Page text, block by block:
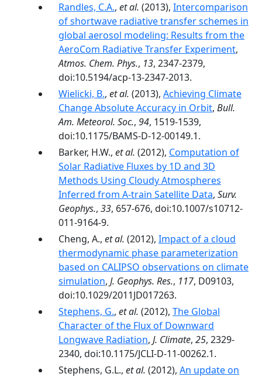
Randles, C.A., et al. (2013), Intercomparison
of shortwave radiative transfer schemes in
global aerosol modeling: Results from the
AeroCom Radiative Transfer Experiment,
Atmos. Chem. Phys., 13, 2347-2379,
doi:10.5194/acp-13-2347-2013.
Wielicki, B., et al. (2013), Achieving Climate
Change Absolute Accuracy in Orbit, Bull.
Am. Meteorol. Soc., 94, 1519-1539,
doi:10.1175/BAMS-D-12-00149.1.
Barker, H.W., et al. (2012), Computation of
Solar Radiative Fluxes by 1D and 3D
Methods Using Cloudy Atmospheres
Inferred from A-train Satellite Data, Surv.
Geophys., 33, 657-676, doi:10.1007/s10712-
011-9164-9.
Cheng, A., et al. (2012), Impact of a cloud
thermodynamic phase parameterization
based on CALIPSO observations on climate
simulation, J. Geophys. Res., 117, D09103,
doi:10.1029/2011JD017263.
Stephens, G., et al. (2012), The Global
Character of the Flux of Downward
Longwave Radiation, J. Climate, 25, 2329-
2340, doi:10.1175/JCLI-D-11-00262.1.
Stephens, G.L., et al. (2012), An update on